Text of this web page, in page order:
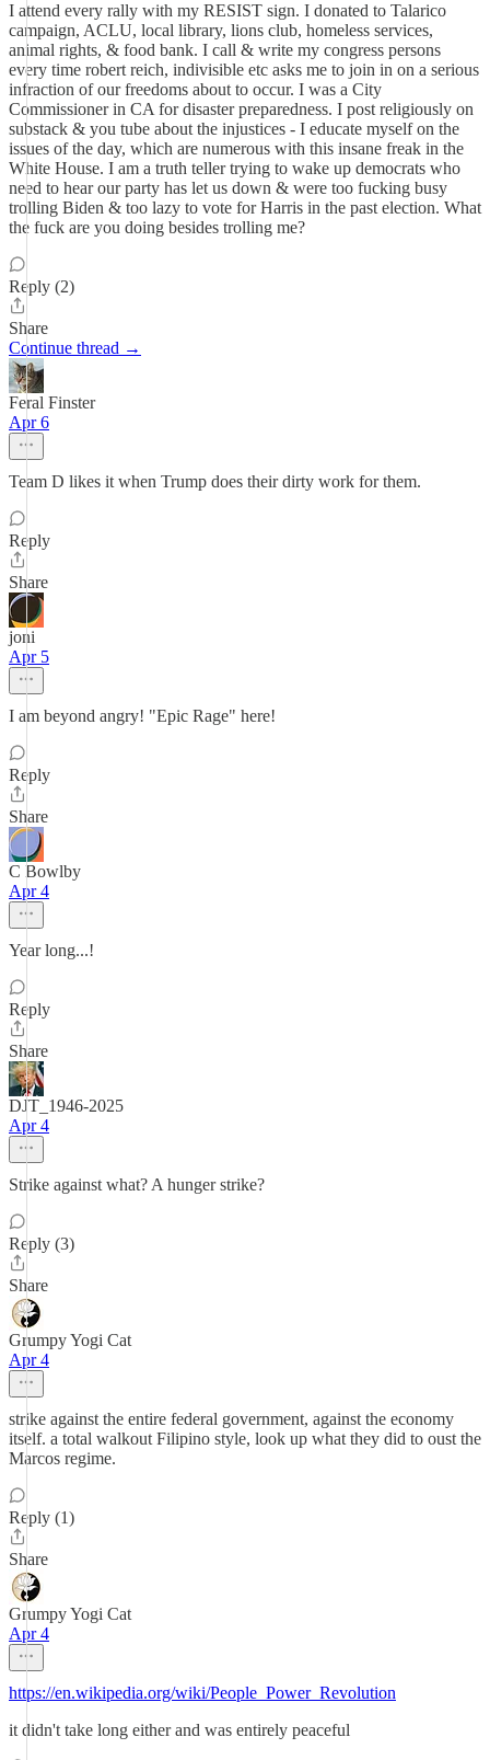
I attend every rally with my RESIST sign. I donated to Talarico
campaign, ACLU, local library, lions club, homeless services,
animal rights, & food bank. I call & write my congress persons
every time robert reich, indivisible etc asks me to join in on a serious
infraction of our freedoms about to occur. I was a City
Commissioner in CA for disaster preparedness. I post religiously on
substack & you tube about the injustices - I educate myself on the
issues of the day, which are numerous with this insane freak in the
White House. I am a truth teller trying to wake up democrats who
need to hear our party has let us down & were too fucking busy
trolling Biden & too lazy to vote for Harris in the past election. What
the fuck are you doing besides trolling me?
Reply (2)
Share
Continue thread →
Feral Finster
Apr 6
Team D likes it when Trump does their dirty work for them.
Reply
Share
joni
Apr 5
I am beyond angry! "Epic Rage" here!
Reply
Share
C Bowlby
Apr 4
Year long...!
Reply
Share
DJT_1946-2025
Apr 4
Strike against what? A hunger strike?
Reply (3)
Share
Grumpy Yogi Cat
Apr 4
strike against the entire federal government, against the economy
itself. a total walkout Filipino style, look up what they did to oust the
Marcos regime.
Reply (1)
Share
Grumpy Yogi Cat
Apr 4
https://en.wikipedia.org/wiki/People_Power_Revolution
it didn't take long either and was entirely peaceful